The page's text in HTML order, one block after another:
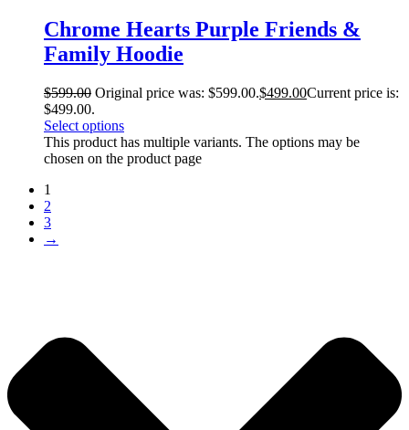
Chrome Hearts Purple Friends &
Family Hoodie
$599.00 Original price was: $599.00.$499.00Current price is:
$499.00.
Select options
This product has multiple variants. The options may be
chosen on the product page
1
2
3
→